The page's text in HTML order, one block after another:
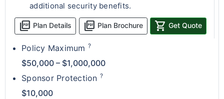
additional security benefits.
picture_as_pdf Plan Details picture_as_pdf Plan Brochure shopping_cart Get Quote
Policy Maximum ?
$50,000 – $1,000,000
Sponsor Protection ?
$10,000